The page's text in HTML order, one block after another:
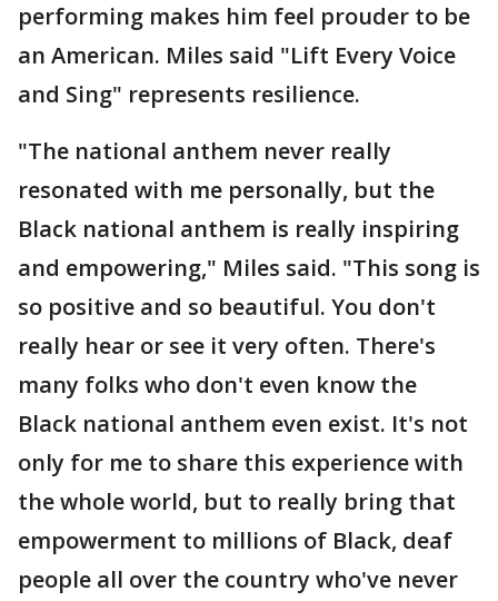
performing makes him feel prouder to be
an American. Miles said "Lift Every Voice
and Sing" represents resilience.
"The national anthem never really
resonated with me personally, but the
Black national anthem is really inspiring
and empowering," Miles said. "This song is
so positive and so beautiful. You don't
really hear or see it very often. There's
many folks who don't even know the
Black national anthem even exist. It's not
only for me to share this experience with
the whole world, but to really bring that
empowerment to millions of Black, deaf
people all over the country who've never